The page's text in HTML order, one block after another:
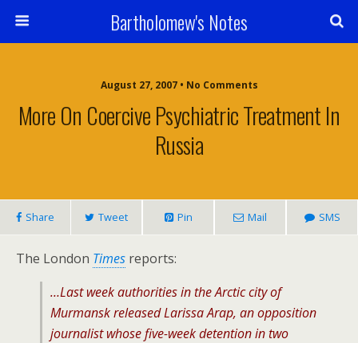
Bartholomew's Notes
August 27, 2007 • No Comments
More On Coercive Psychiatric Treatment In
Russia
Share Tweet Pin Mail SMS
The London Times reports:
…Last week authorities in the Arctic city of
Murmansk released Larissa Arap, an opposition
journalist whose five-week detention in two